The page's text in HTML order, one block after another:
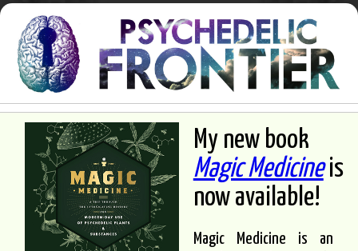
My new book
Magic Medicineis
now available!
Magic Medicine is an